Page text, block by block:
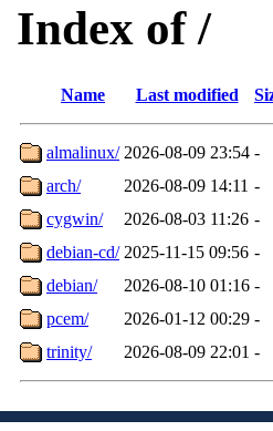
Index of /
Name Last modified
almalinux/ 2026-08-09 23:54 -
arch/
2026-08-09 14:11 -
cygwin/
2026-08-03 11:26 -
debian-cd/ 2025-11-15 09:56 -
debian/
2026-08-10 01:16 -
pcem/
2026-01-12 00:29 -
trinity/
2026-08-09 22:01 -